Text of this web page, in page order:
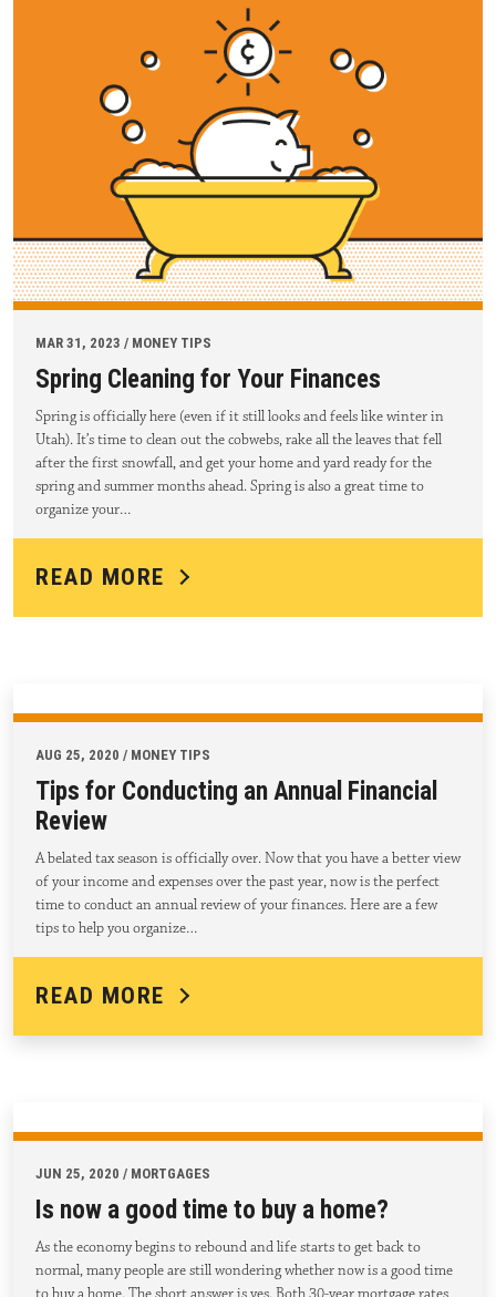
MAR 31, 2023 / MONEY TIPS
Spring Cleaning for Your Finances
Spring is officially here (even if it still looks and feels like winter in
Utah). It’s time to clean out the cobwebs, rake all the leaves that fell
after the first snowfall, and get your home and yard ready for the
spring and summer months ahead. Spring is also a great time to
organize your…
READ MORE
AUG 25, 2020 / MONEY TIPS
Tips for Conducting an Annual Financial
Review
A belated tax season is officially over. Now that you have a better view
of your income and expenses over the past year, now is the perfect
time to conduct an annual review of your finances. Here are a few
tips to help you organize…
READ MORE
JUN 25, 2020 / MORTGAGES
Is now a good time to buy a home?
As the economy begins to rebound and life starts to get back to
normal, many people are still wondering whether now is a good time